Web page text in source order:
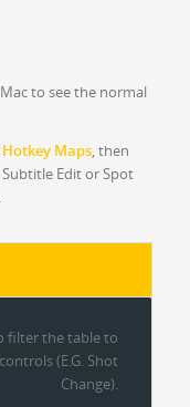
to see the normal
Hotkey Maps, then
Subtitle Edit or Spot
filter the table to
(E.G. Shot
Change).